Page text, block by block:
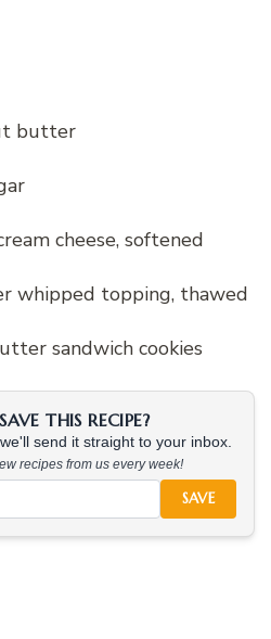
butter
cheese, softened
whipped topping, thawed
sandwich cookies
THIS RECIPE?
send it straight to your inbox.
recipes from us every week!
SAVE